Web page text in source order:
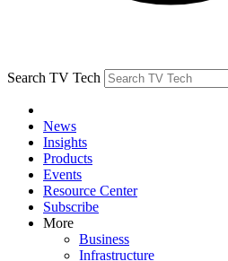
Search TV Tech
News
Insights
Products
Events
Resource Center
Subscribe
More
Business
Infrastructure